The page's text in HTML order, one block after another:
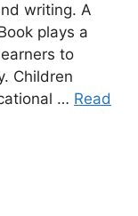
writing. A
plays a
to
Children
… Read